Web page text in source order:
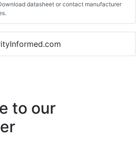
datasheet or contact manufacturer
to our